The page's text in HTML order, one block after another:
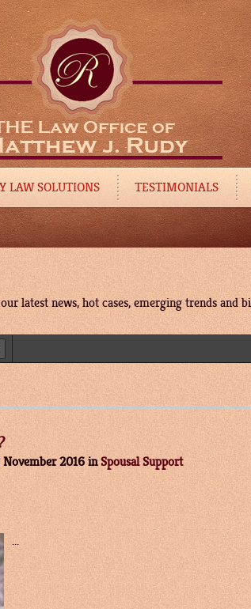
LAW SOLUTIONS TESTIMONIALS
latest news, hot cases, emerging trends and
2016 inSpousal Support
...